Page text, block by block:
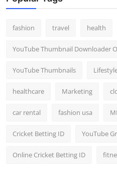
fashion travel health
YouTube Thumbnail Downloader
YouTube Thumbnails
healthcare Marketing
car rental fashion usa
Cricket Betting ID YouTube
Online Cricket Betting ID